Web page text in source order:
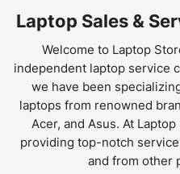
Laptop Sales &
Welcome to Laptop
independent laptop service
we have been
laptops from renowned
Acer, and Asus. At
providing top-notch
and from other